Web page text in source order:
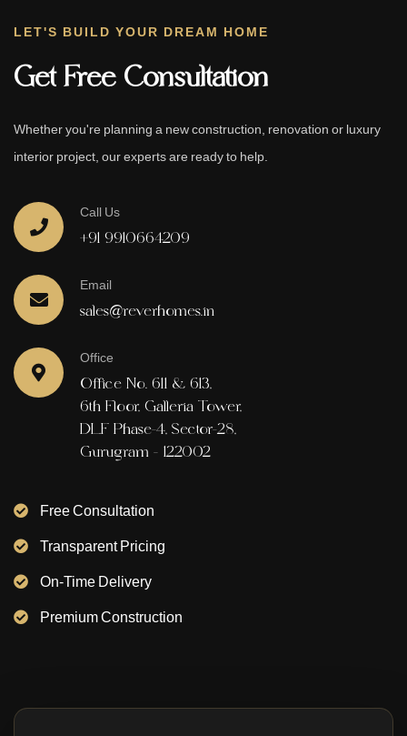
LET'S BUILD YOUR DREAM HOME
Get Free Consultation
Whether you're planning a new construction, renovation or luxury
interior project, our experts are ready to help.
Call Us
+91 9910664209
Email
sales@reverhomes.in
Office
Office No. 611 & 613,
6th Floor, Galleria Tower,
DLF Phase-4, Sector-28,
Gurugram - 122002
Free Consultation
Transparent Pricing
On-Time Delivery
Premium Construction